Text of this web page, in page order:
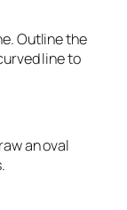
Outline the
line to
an oval